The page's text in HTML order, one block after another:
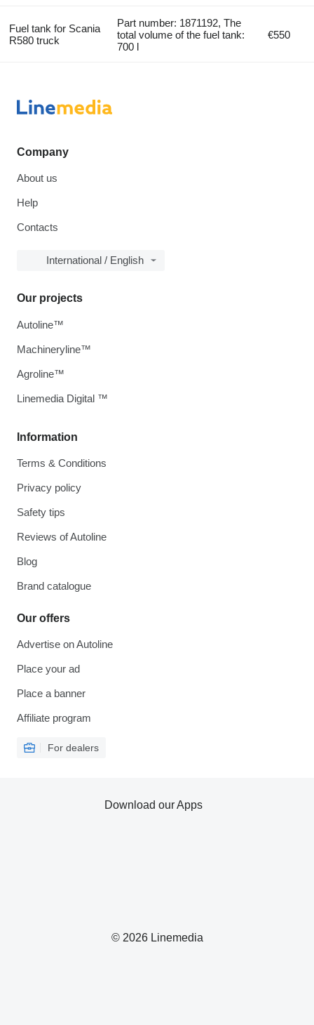
Fuel tank for Scania
R580 truck
Part number: 1871192, The
total volume of the fuel tank:
700 l
€550
Company
About us
Help
Contacts
International / English
Information
Terms & Conditions
Privacy policy
Safety tips
Reviews of Autoline
Blog
Brand catalogue
Our offers
Advertise on Autoline
Place your ad
Place a banner
Affiliate program
For dealers
Our projects
Autoline™
Machineryline™
Agroline™
Linemedia Digital ™
© 2026 Linemedia
Download our Apps